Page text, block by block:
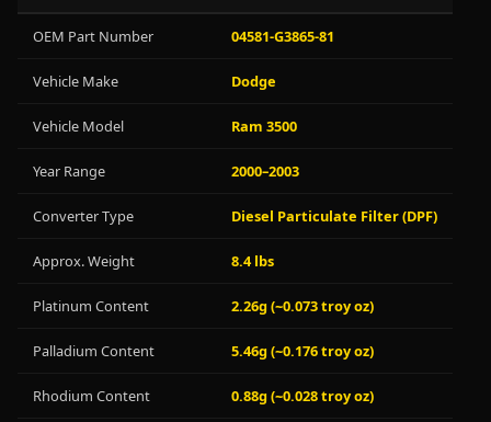
OEM Part Number 04581-G3865-81
Vehicle Make Dodge
Vehicle Model Ram 3500
Year Range 2000–2003
Converter Type Diesel Particulate Filter (DPF)
Approx. Weight 8.4 lbs
Platinum Content 2.26g (~0.073 troy oz)
Palladium Content 5.46g (~0.176 troy oz)
Rhodium Content 0.88g (~0.028 troy oz)